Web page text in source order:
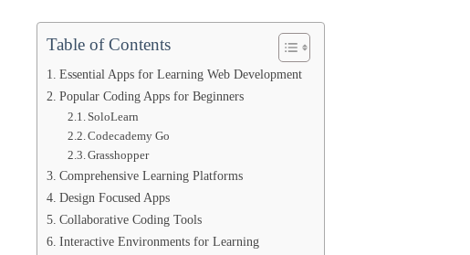
Table of Contents
Essential Apps for Learning Web Development
Popular Coding Apps for Beginners
SoloLearn
Codecademy Go
Grasshopper
Comprehensive Learning Platforms
Design Focused Apps
Collaborative Coding Tools
Interactive Environments for Learning